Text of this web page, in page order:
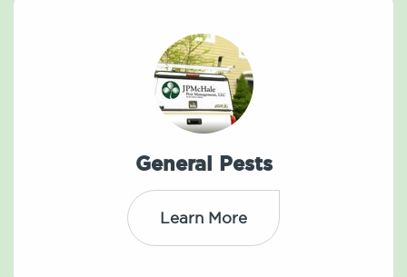
General Pests
Learn More